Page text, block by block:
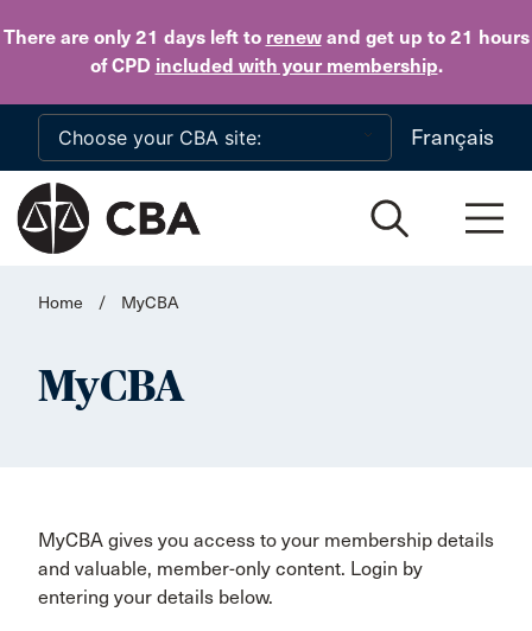
There are only 21 daysleft to renewand get up to 21 hours
of CPD included with your membership.
Skip to main content
Français
Home / MyCBA
MyCBA
MyCBA gives you access to your membership details
and valuable, member-only content. Login by
entering your details below.